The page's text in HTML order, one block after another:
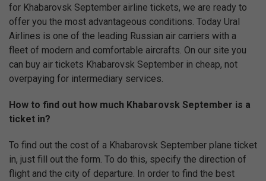
for Khabarovsk September airline tickets, we are ready to
offer you the most advantageous conditions. Today Ural
Airlines is one of the leading Russian air carriers with a
fleet of modern and comfortable aircrafts. On our site you
can buy air tickets Khabarovsk September in cheap, not
overpaying for intermediary services.
How to find out how much Khabarovsk September is a
ticket in?
To find out the cost of a Khabarovsk September plane ticket
in, just fill out the form. To do this, specify the direction of
flight and the city of departure. In order to find the best